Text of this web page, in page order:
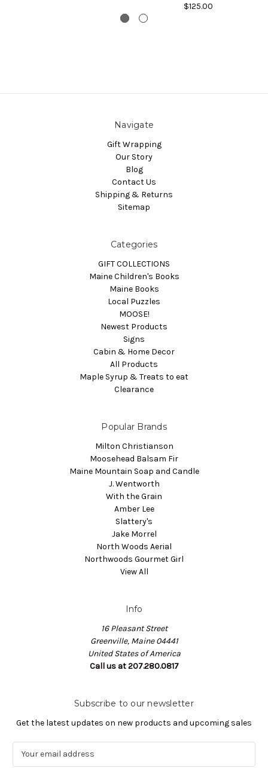
$125.00
Navigate
Gift Wrapping
Our Story
Blog
Contact Us
Shipping & Returns
Sitemap
Categories
GIFT COLLECTIONS
Maine Children's Books
Maine Books
Local Puzzles
MOOSE!
Newest Products
Signs
Cabin & Home Decor
All Products
Maple Syrup & Treats to eat
Clearance
Popular Brands
Milton Christianson
Moosehead Balsam Fir
Maine Mountain Soap and Candle
J. Wentworth
With the Grain
Amber Lee
Slattery's
Jake Morrel
North Woods Aerial
Northwoods Gourmet Girl
View All
Info
16 Pleasant Street
Greenville, Maine 04441
United States of America
Call us at 207.280.0817
Subscribe to our newsletter
Get the latest updates on new products and upcoming sales